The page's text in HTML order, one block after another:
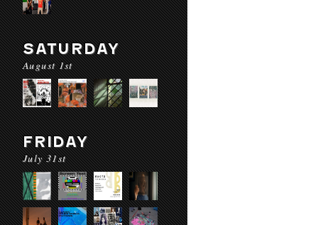
SATURDAY
August 1st
FRIDAY
July 31st